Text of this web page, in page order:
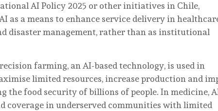
AI Policy 2025 or other initiatives in Chile,
as a means to enhance service delivery in
disaster management, rather than as institutional
farming, an AI-based technology, is used in
limited resources, increase production and
the food security of billions of people. In medicine,
coverage in underserved communities with limited